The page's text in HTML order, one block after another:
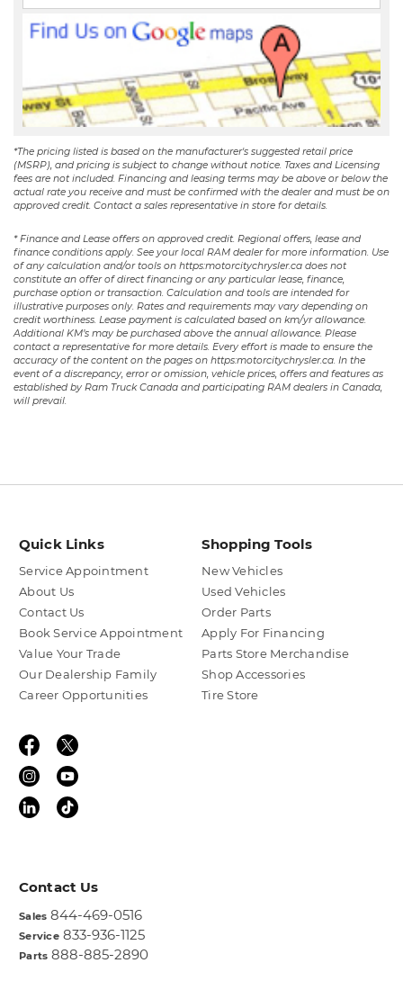
*The pricing listed is based on the manufacturer's suggested retail price
(MSRP), and pricing is subject to change without notice. Taxes and Licensing
fees are not included. Financing and leasing terms may be above or below the
actual rate you receive and must be confirmed with the dealer and must be on
approved credit. Contact a sales representative in store for details.
* Finance and Lease offers on approved credit. Regional offers, lease and
finance conditions apply. See your local RAM dealer for more information. Use
of any calculation and/or tools on https:motorcitychrysler.ca does not
constitute an offer of direct financing or any particular lease, finance,
purchase option or transaction. Calculation and tools are intended for
illustrative purposes only. Rates and requirements may vary depending on
credit worthiness. Lease payment is calculated based on km/yr allowance.
Additional KM’s may be purchased above the annual allowance. Please
contact a representative for more details. Every effort is made to ensure the
accuracy of the content on the pages on https:motorcitychrysler.ca. In the
event of a discrepancy, error or omission, vehicle prices, offers and features as
established by Ram Truck Canada and participating RAM dealers in Canada,
will prevail.
Quick Links
Service Appointment
About Us
Contact Us
Book Service Appointment
Value Your Trade
Our Dealership Family
Career Opportunities
Shopping Tools
New Vehicles
Used Vehicles
Order Parts
Apply For Financing
Parts Store Merchandise
Shop Accessories
Tire Store
Contact Us
Sales 844-469-0516
Service 833-936-1125
Parts 888-885-2890